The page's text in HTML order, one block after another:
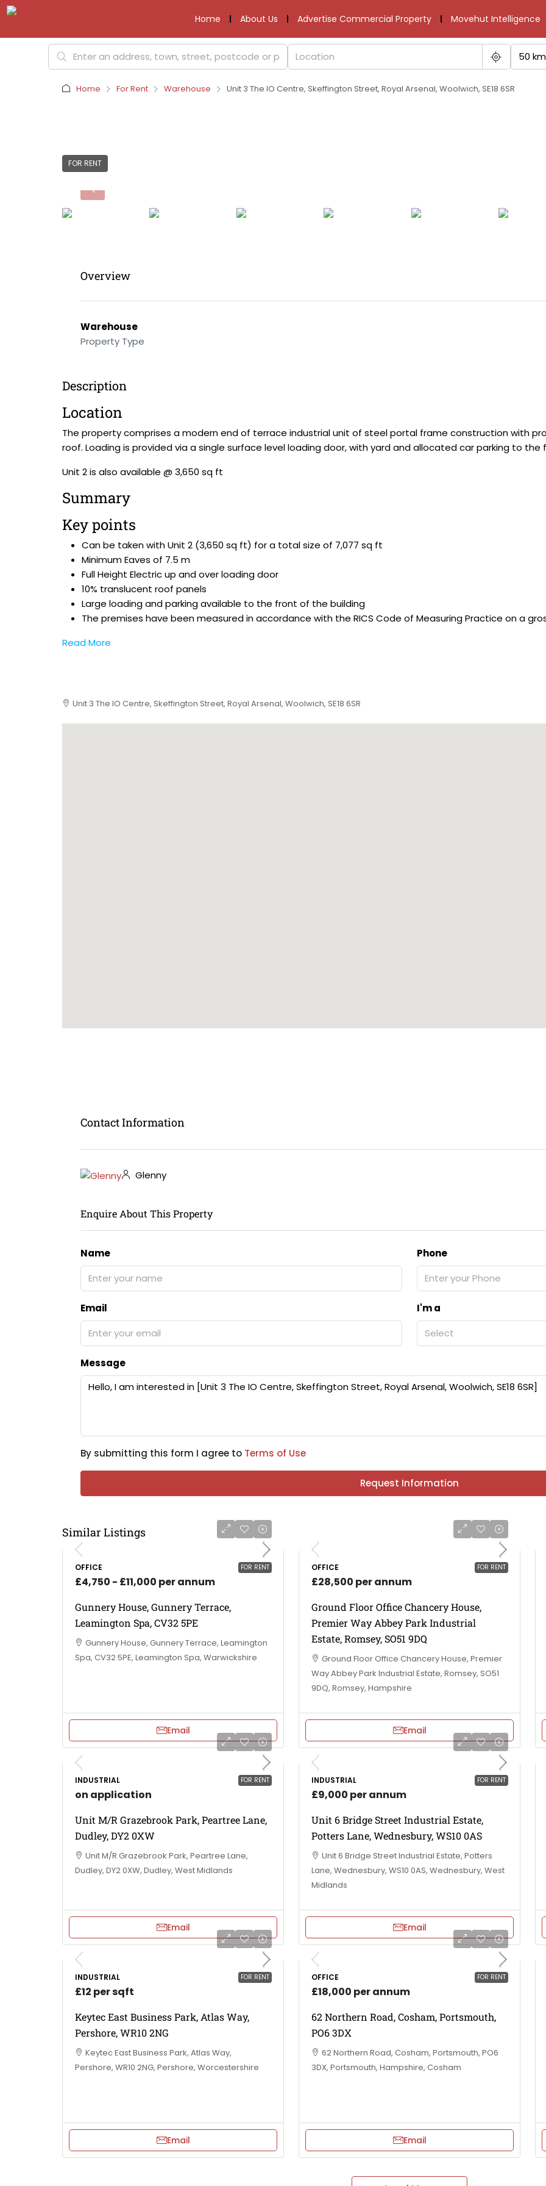
Home About Us Advertise Commercial Property Movehut Intelligence
50 km
Home For Rent Warehouse Unit 3 The IO Centre, Skeffington Street, Royal Arsenal, Woolwich, SE18 6SR
FOR RENT
Overview
Warehouse
Property Type
Description
Location
The property comprises a modern end of terrace industrial unit of steel portal frame construction with
roof. Loading is provided via a single surface level loading door, with yard and allocated car parking to the
Unit 2 is also available @ 3,650 sq ft
Summary
Key points
Can be taken with Unit 2 (3,650 sq ft) for a total size of 7,077 sq ft
Minimum Eaves of 7.5 m
Full Height Electric up and over loading door
10% translucent roof panels
Large loading and parking available to the front of the building
The premises have been measured in accordance with the RICS Code of Measuring Practice on a
Read More
Unit 3 The IO Centre, Skeffington Street, Royal Arsenal, Woolwich, SE18 6SR
Contact Information
Glenny
Enquire About This Property
Name Phone
Email
I'm a
Select
Message
By submitting this form I agree to Terms of Use
Request Information
Similar Listings
FOR RENT
OFFICE
£4,750 - £11,000 per annum
Gunnery House, Gunnery Terrace,
Leamington Spa, CV32 5PE
Gunnery House, Gunnery Terrace, Leamington
Spa, CV32 5PE, Leamington Spa, Warwickshire
Email
FOR RENT
OFFICE
£28,500 per annum
Ground Floor Office Chancery House,
Premier Way Abbey Park Industrial
Estate, Romsey, SO51 9DQ
Ground Floor Office Chancery House, Premier
Way Abbey Park Industrial Estate, Romsey, SO51
9DQ, Romsey, Hampshire
Email
FOR RENT
INDUSTRIAL
on application
Unit M/R Grazebrook Park, Peartree Lane,
Dudley, DY2 0XW
Unit M/R Grazebrook Park, Peartree Lane,
Dudley, DY2 0XW, Dudley, West Midlands
Email
FOR RENT
INDUSTRIAL
£9,000 per annum
Unit 6 Bridge Street Industrial Estate,
Potters Lane, Wednesbury, WS10 0AS
Unit 6 Bridge Street Industrial Estate, Potters
Lane, Wednesbury, WS10 0AS, Wednesbury, West
Midlands
Email
FOR RENT
INDUSTRIAL
£12 per sqft
Keytec East Business Park, Atlas Way,
Pershore, WR10 2NG
Keytec East Business Park, Atlas Way,
Pershore, WR10 2NG, Pershore, Worcestershire
Email
FOR RENT
OFFICE
£18,000 per annum
62 Northern Road, Cosham, Portsmouth,
PO6 3DX
62 Northern Road, Cosham, Portsmouth, PO6
3DX, Portsmouth, Hampshire, Cosham
Email